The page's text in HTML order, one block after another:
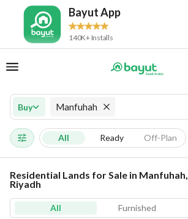
Bayut App
140K+ Installs
Buy Manfuhah
All Ready Off-Plan
Residential Lands for Sale in Manfuhah,
Riyadh
All Furnished